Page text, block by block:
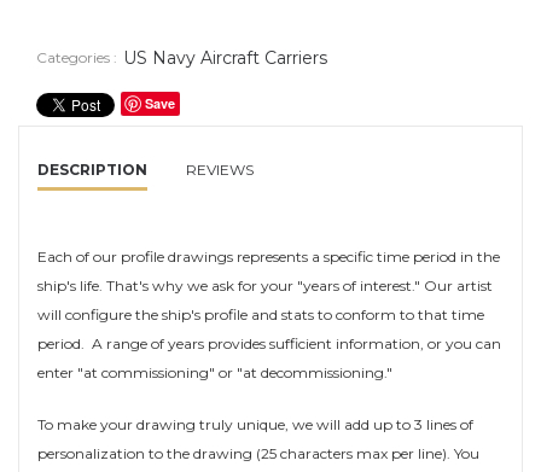
Categories : US Navy Aircraft Carriers
Save
DESCRIPTION REVIEWS
Each of our profile drawings represents a specific time period in the
ship's life. That's why we ask for your "years of interest." Our artist
will configure the ship's profile and stats to conform to that time
period. A range of years provides sufficient information, or you can
enter "at commissioning" or "at decommissioning."
To make your drawing truly unique, we will add up to 3 lines of
personalization to the drawing (25 characters max per line). You